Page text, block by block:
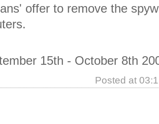
offer to remove the
15th - October 8th
Posted at